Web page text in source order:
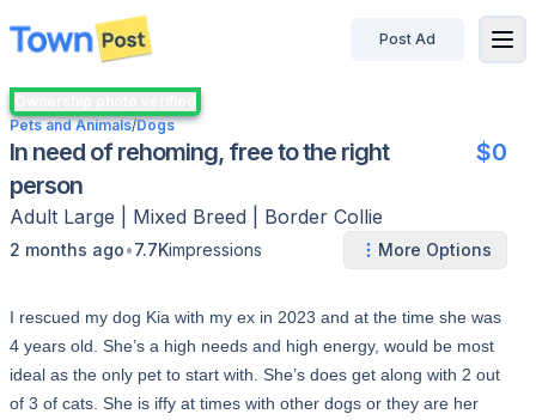
disconnected
Post Ad
Pets and Animals/Dogs
In need of rehoming, free to the right
person
$0
Adult Large Mixed Breed | Border Collie
2 months ago•7.7Kimpressions More Options
I rescued my dog Kia with my ex in 2023 and at the time she was
4 years old. She’s a high needs and high energy, would be most
ideal as the only pet to start with. She’s does get along with 2 out
of 3 of cats. She is iffy at times with other dogs or they are her